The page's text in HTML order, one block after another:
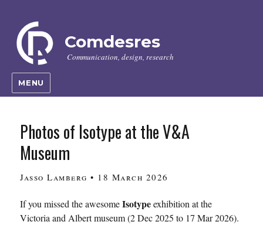
Comdesres
Communication, design, research
MENU
Photos of Isotype at the V&A
Museum
Author
Jasso Lamberg • Posted
18 March 2026
If you missed the awesomeIsotypeexhibition at the
Victoria and Albert museum (2 Dec 2025 to 17 Mar 2026).